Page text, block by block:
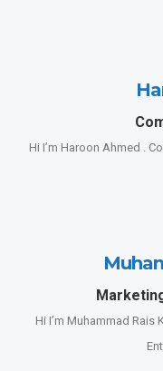
Hi I’m Haroon Ahmed .
Hi I’m Muhammad